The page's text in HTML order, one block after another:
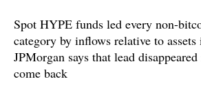
Spot HYPE funds led every non-
category by inflows relative to assets
JPMorgan says that lead
come back